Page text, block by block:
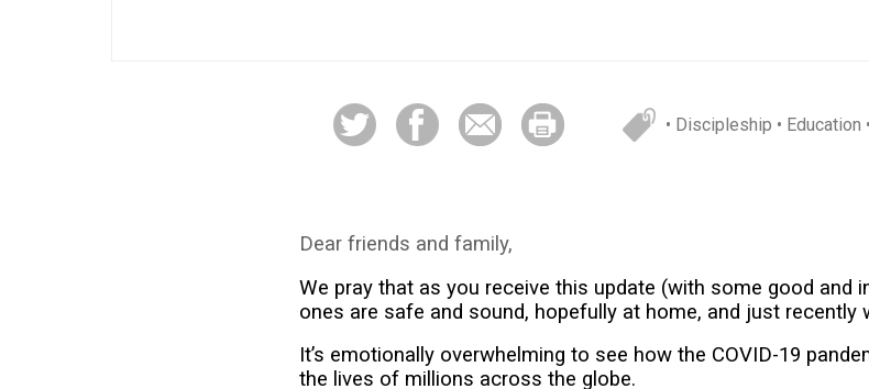
• Discipleship • Education
Dear friends and family,
We pray that as you receive this update (with some good and
ones are safe and sound, hopefully at home, and just recently
It’s emotionally overwhelming to see how the COVID-19
the lives of millions across the globe.